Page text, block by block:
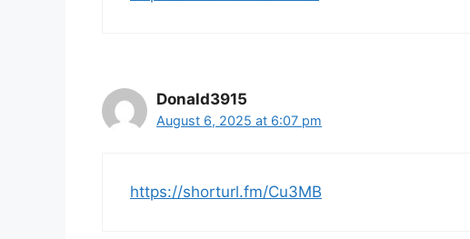
Donald3915
August 6, 2025 at 6:07 pm
https://shorturl.fm/Cu3MB